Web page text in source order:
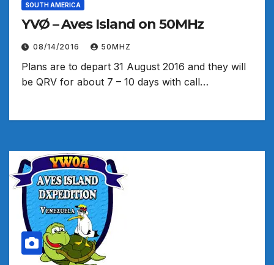
SOUTH AMERICA
YVØ – Aves Island on 50MHz
08/14/2016 50MHZ
Plans are to depart 31 August 2016 and they will
be QRV for about 7 – 10 days with call…